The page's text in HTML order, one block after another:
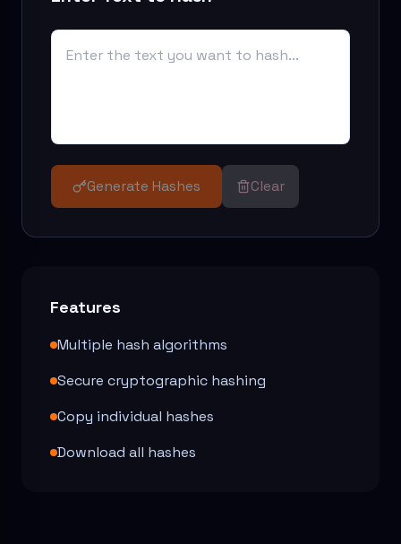
Generate Hashes Clear
Features
Multiple hash algorithms
Secure cryptographic hashing
Copy individual hashes
Download all hashes